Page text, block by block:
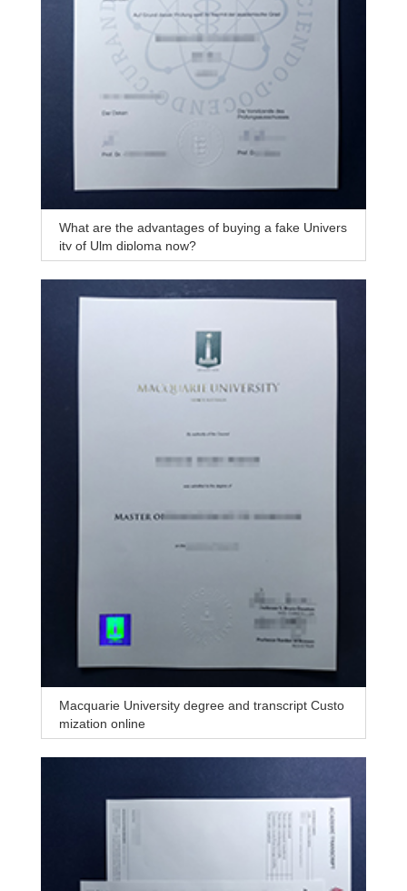
What are the advantages of buying a fake Univers
ity of Ulm diploma now?
Macquarie University degree and transcript Custo
mization online